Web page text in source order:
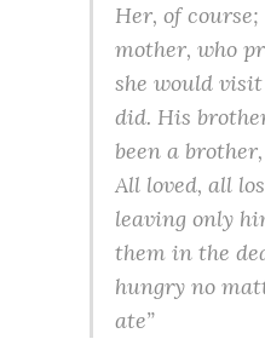
Her, of
mother, who
she would
did. His
been a
All loved, all
leaving only
them in the
hungry no
ate”